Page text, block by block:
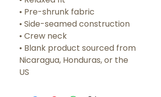
• Pre-shrunk fabric
• Side-seamed construction
• Crew neck
• Blank product sourced from
Nicaragua, Honduras, or the
US